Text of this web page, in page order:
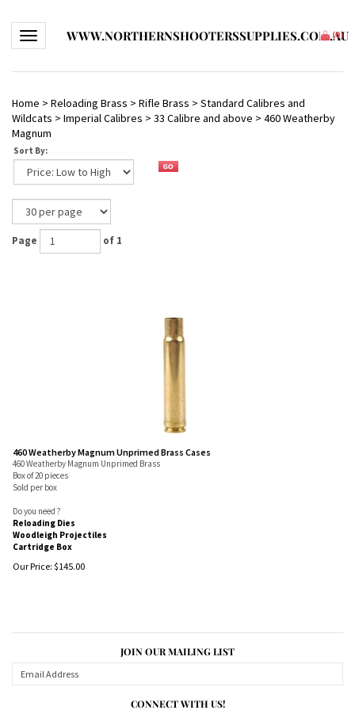
Toggle navigationWWW.NORTHERNSHOOTERSSUPPLIES.COM.AU
(0)
Home > Reloading Brass > Rifle Brass > Standard Calibres and
Wildcats > Imperial Calibres > 33 Calibre and above > 460 Weatherby
Magnum
Sort By:
Page of 1
460 Weatherby Magnum Unprimed Brass Cases
460 Weatherby Magnum Unprimed Brass
Box of 20 pieces
Sold per box
Do you need ?
Reloading Dies
Woodleigh Projectiles
Cartridge Box
Our Price: $145.00
JOIN OUR MAILING LIST
CONNECT WITH US!